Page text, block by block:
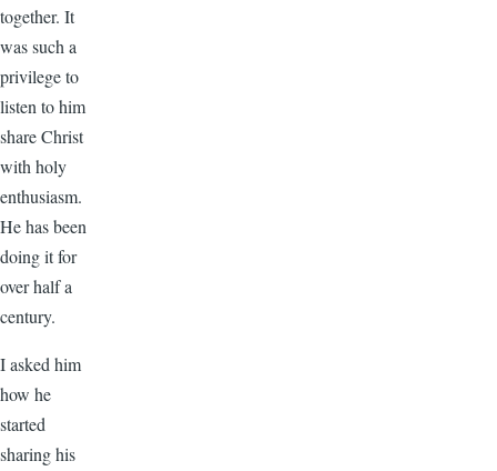
together. It
was such a
privilege to
listen to him
share Christ
with holy
enthusiasm.
He has been
doing it for
over half a
century.
I asked him
how he
started
sharing his